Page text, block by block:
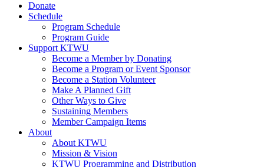
Donate
Schedule
Program Schedule
Program Guide
Support KTWU
Become a Member by Donating
Become a Program or Event Sponsor
Become a Station Volunteer
Make A Planned Gift
Other Ways to Give
Sustaining Members
Member Campaign Items
About
About KTWU
Mission & Vision
KTWU Programming and Distribution